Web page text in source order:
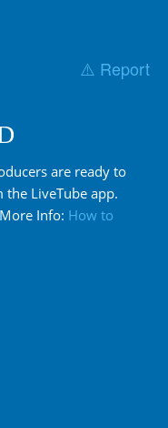
⚠️ Report
are ready to
LiveTube app.
Info: How to